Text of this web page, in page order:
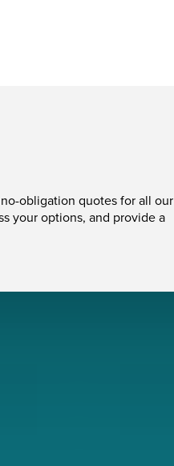
obligation quotes for all our
your options, and provide a